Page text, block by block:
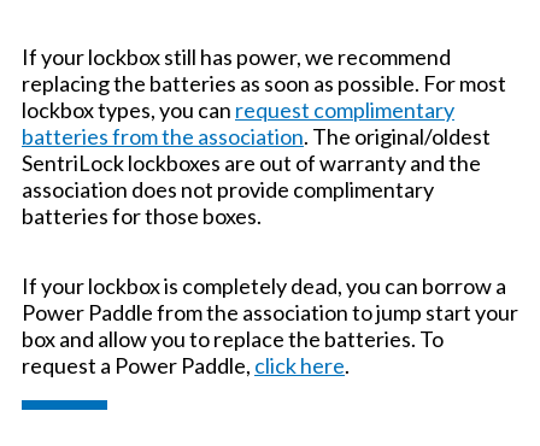
If your lockbox still has power, we recommend
replacing the batteries as soon as possible. For most
lockbox types, you can request complimentary
batteries from the association. The original/oldest
SentriLock lockboxes are out of warranty and the
association does not provide complimentary
batteries for those boxes.
If your lockbox is completely dead, you can borrow a
Power Paddle from the association to jump start your
box and allow you to replace the batteries. To
request a Power Paddle, click here.